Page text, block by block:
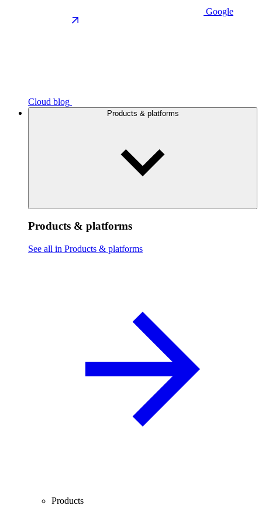
Google
Cloud blog
Products & platforms
Products & platforms
See all in Products & platforms
Products